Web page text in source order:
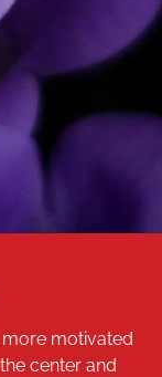
more motivated
center and